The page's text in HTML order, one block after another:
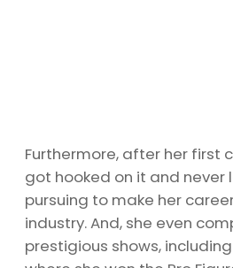
Furthermore, after her first
got hooked on it and never
pursuing to make her
industry. And, she even
prestigious shows,